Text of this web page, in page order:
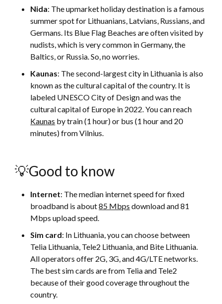
Nida: The upmarket holiday destination is a famous
summer spot for Lithuanians, Latvians, Russians, and
Germans. Its Blue Flag Beaches are often visited by
nudists, which is very common in Germany, the
Baltics, or Russia. So, no worries.
Kaunas: The second-largest city in Lithuania is also
known as the cultural capital of the country. It is
labeled UNESCO City of Design and was the
cultural capital of Europe in 2022. You can reach
Kaunas by train (1 hour) or bus (1 hour and 20
minutes) from Vilnius.
💡Good to know
Internet: The median internet speed for fixed
broadband is about85 Mbps download and 81
Mbps upload speed.
Sim card: In Lithuania, you can choose between
Telia Lithuania, Tele2 Lithuania, and Bite Lithuania.
All operators offer 2G, 3G, and 4G/LTE networks.
The best sim cards are from Telia and Tele2
because of their good coverage throughout the
country.